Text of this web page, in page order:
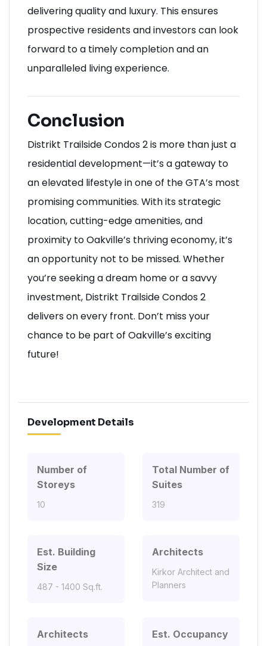
delivering quality and luxury. This ensures
prospective residents and investors can look
forward to a timely completion and an
unparalleled living experience.
Conclusion
Distrikt Trailside Condos 2 is more than just a
residential development—it’s a gateway to
an elevated lifestyle in one of the GTA’s most
promising communities. With its strategic
location, cutting-edge amenities, and
proximity to Oakville’s thriving economy, it’s
an opportunity not to be missed. Whether
you’re seeking a dream home or a savvy
investment, Distrikt Trailside Condos 2
delivers on every front. Don’t miss your
chance to be part of Oakville’s exciting
future!
Development Details
Number of
Storeys
10
Total Number of
Suites
319
Est. Building
Size
487 - 1400 Sq.ft.
Architects
Kirkor Architect and
Planners
Architects Est. Occupancy